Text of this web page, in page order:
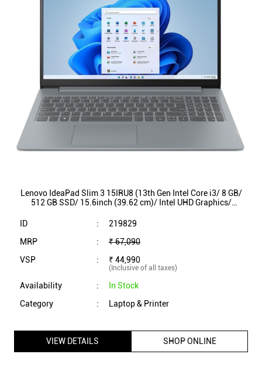
Lenovo IdeaPad Slim 3 15IRU8 (13th Gen Intel Core i3/ 8 GB/
512 GB SSD/ 15.6inch (39.62 cm)/ Intel UHD Graphics/
ID
:
219829
MRP
:
₹ 67,090
VSP
: ₹ 44,990
(Inclusive of all taxes)
Availability :
In Stock
Category
: Laptop & Printer
VIEW DETAILS SHOP ONLINE